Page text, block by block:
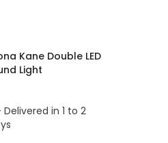
Kane Double LED
Light
Delivered in 1 to 2